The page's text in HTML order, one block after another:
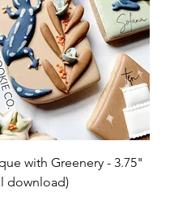
with Greenery - 3.75"
download)